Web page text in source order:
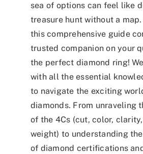
sea of options can feel like
treasure hunt without a map.
this comprehensive guide
trusted companion on your
the perfect diamond ring!
with all the essential
to navigate the exciting
diamonds. From unraveling
of the 4Cs (cut, color,
weight) to understanding
of diamond certifications